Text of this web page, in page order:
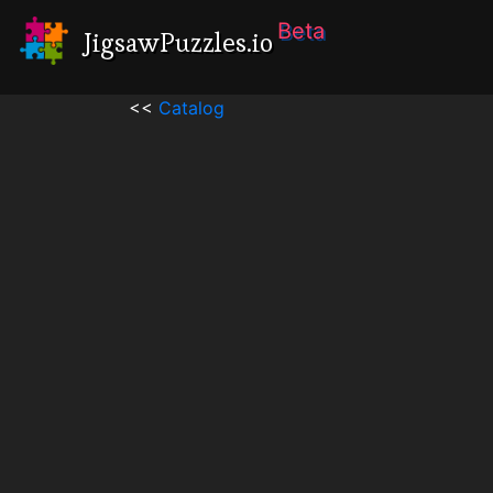
JigsawPuzzles.io Beta
<< Catalog